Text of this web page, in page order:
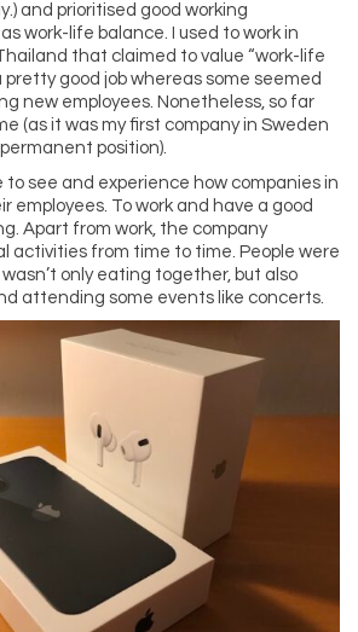
and prioritised good working
work-life balance. I used to work in
that claimed to value “work-life
pretty good job whereas some seemed
new employees. Nonetheless, so far
(as it was my first company in Sweden
position).
see and experience how companies in
employees. To work and have a good
Apart from work, the company
activities from time to time. People were
only eating together, but also
attending some events like concerts.